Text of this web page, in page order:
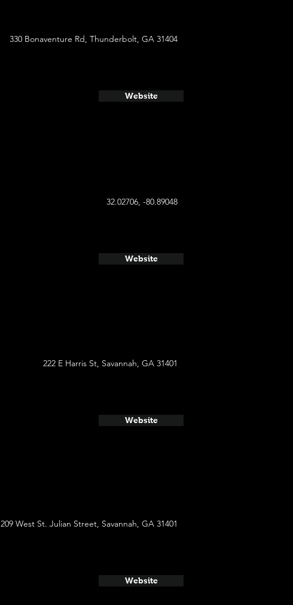
330 Bonaventure Rd, Thunderbolt, GA 31404
Website
32.02706, -80.89048
Website
222 E Harris St, Savannah, GA 31401
Website
209 West St. Julian Street, Savannah, GA 31401
Website